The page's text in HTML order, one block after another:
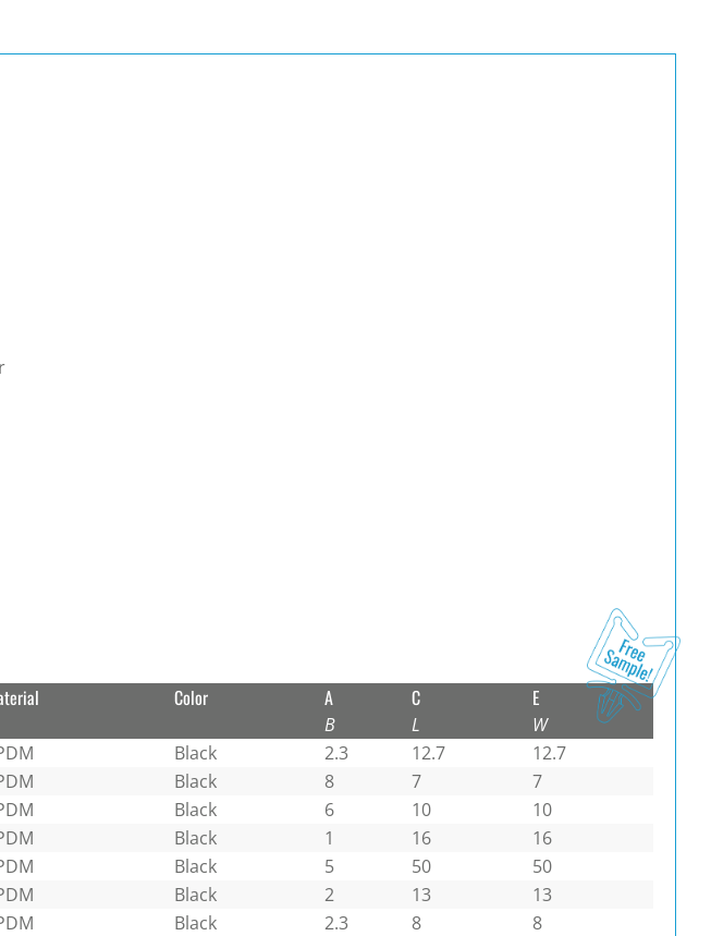
Color A
B
C
L
E
W
Black 2.3 12.7
12.7
Black 8 7
7
Black 6 10
10
Black 1 16
16
Black 5 50
50
Black 2 13
13
Black 2.3 8
8